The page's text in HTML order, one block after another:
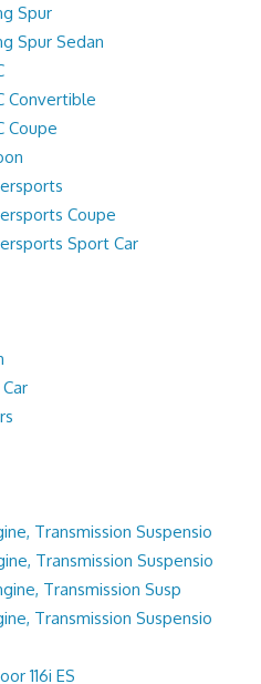
Spur
Spur Sedan
Convertible
Coupe
Coupe
Sport Car
Transmission Suspensio
Transmission Suspensio
Transmission Susp
Transmission Suspensio
116i ES